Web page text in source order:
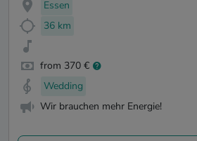
Essen
36 km
from 370 €
Wedding
Wir brauchen mehr Energie!